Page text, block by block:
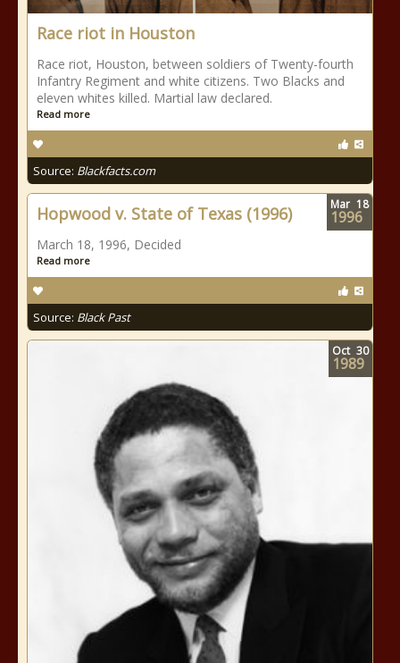
Race riot in Houston
Race riot, Houston, between soldiers of Twenty-fourth
Infantry Regiment and white citizens. Two Blacks and
eleven whites killed. Martial law declared.
Read more
Source: Blackfacts.com
Hopwood v. State of Texas (1996)
March 18, 1996, Decided
Read more
Source: Black Past
Mar 18
1996
Oct 30
1989